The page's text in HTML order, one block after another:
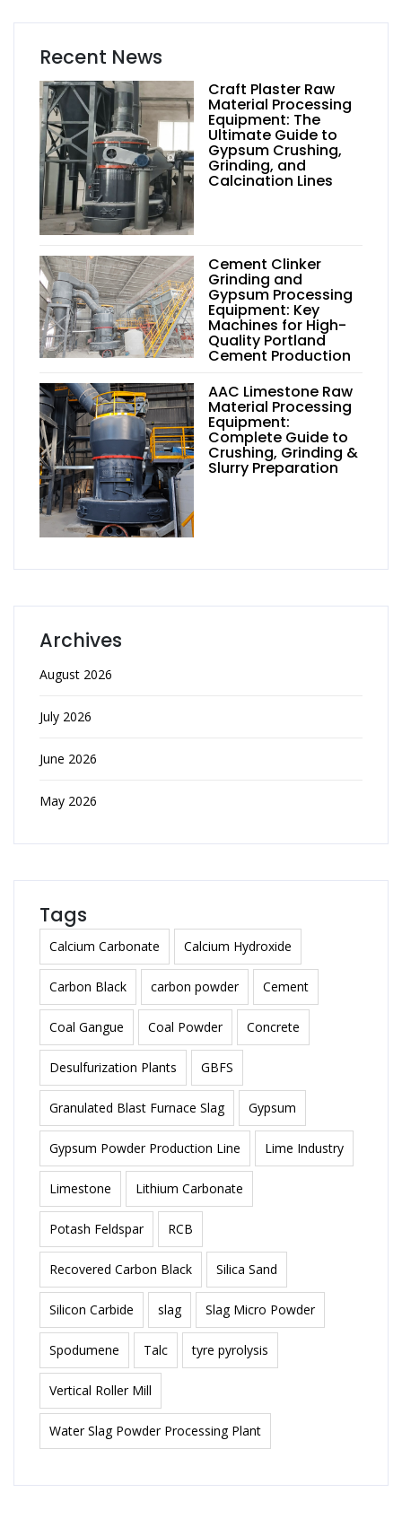
Recent News
Craft Plaster Raw
Material Processing
Equipment: The
Ultimate Guide to
Gypsum Crushing,
Grinding, and
Calcination Lines
Cement Clinker
Grinding and
Gypsum Processing
Equipment: Key
Machines for High-
Quality Portland
Cement Production
AAC Limestone Raw
Material Processing
Equipment:
Complete Guide to
Crushing, Grinding &
Slurry Preparation
Archives
August 2026
July 2026
June 2026
May 2026
Tags
Calcium Carbonate Calcium Hydroxide
Carbon Black carbon powder Cement
Coal Gangue Coal Powder Concrete
Desulfurization Plants GBFS
Granulated Blast Furnace Slag Gypsum
Gypsum Powder Production Line Lime Industry
Limestone Lithium Carbonate
Potash Feldspar RCB
Recovered Carbon Black Silica Sand
Silicon Carbide slag Slag Micro Powder
Spodumene Talc tyre pyrolysis
Vertical Roller Mill
Water Slag Powder Processing Plant